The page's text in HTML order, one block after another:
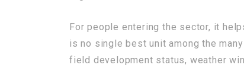
For people entering the sector, it
is no single best unit among the many
field development status, weather